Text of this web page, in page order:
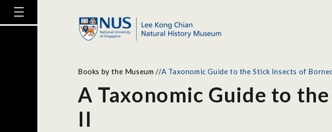
Books by the Museum //A Taxonomic Guide to the Stick Insects of
A Taxonomic Guide to
II